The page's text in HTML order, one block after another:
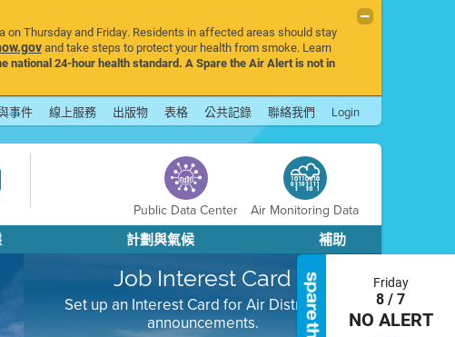
Thursday and Friday. Residents in affected areas should stay
and take steps to protect your health from smoke. Learn
national 24-hour health standard. A Spare the Air Alert is not in
事件 線上服務 出版物 表格 公共記錄 聯絡我們 Login
Public Data Center Air Monitoring Data
計劃與氣候 補助
Job Interest Card
Set up an Interest Card for Air District job
announcements.
Friday
8 / 7
NO ALERT